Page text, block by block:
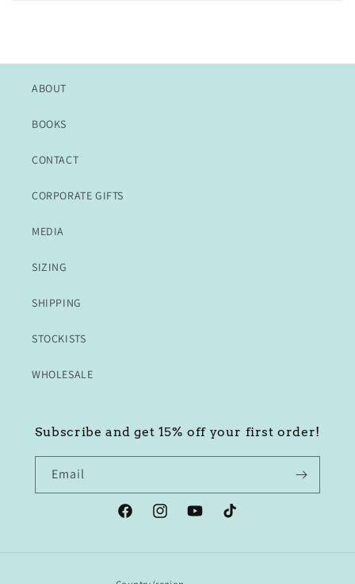
ABOUT
BOOKS
CONTACT
CORPORATE GIFTS
MEDIA
SIZING
SHIPPING
STOCKISTS
WHOLESALE
Subscribe and get 15% off your first order!
Email
FacebookInstagramYouTubeTikTok